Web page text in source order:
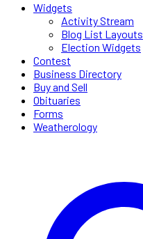
Widgets
Activity Stream
Blog List Layouts
Election Widgets
Contest
Business Directory
Buy and Sell
Obituaries
Forms
Weatherology